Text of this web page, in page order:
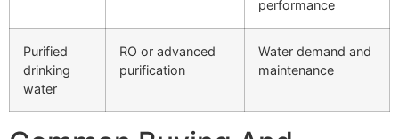
performance
Purified
drinking
water
RO or advanced
purification
Water demand and
maintenance